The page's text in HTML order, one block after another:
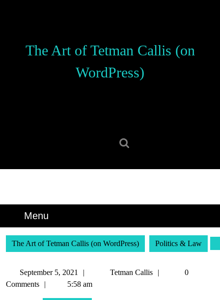
The Art of Tetman Callis (on
WordPress)
Menu
The Art of Tetman Callis (on WordPress) Politics & Law
September 5, 2021
September
5,
Tetman Callis
Tetman
0
Comments
5:58 am